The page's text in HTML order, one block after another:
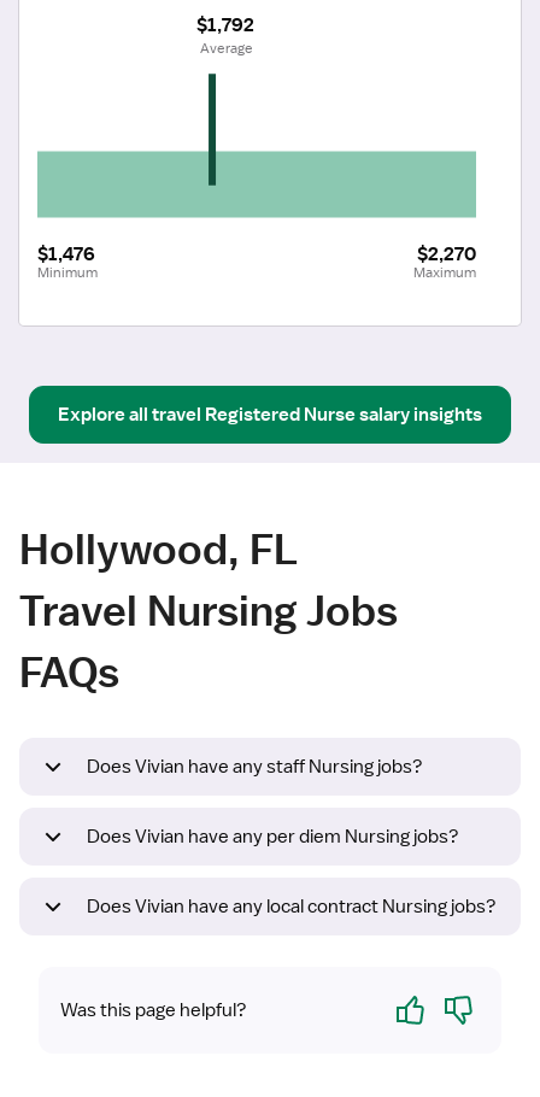
$1,476
Minimum
$2,270
Maximum
$1,792
Average
Explore all travel Registered Nursesalary insights
Hollywood, FL
Travel Nursing Jobs
FAQs
Does Vivian have any staff Nursing jobs?
Does Vivian have any per diem Nursing jobs?
Does Vivian have any local contract Nursing jobs?
Was this page helpful? Yes No